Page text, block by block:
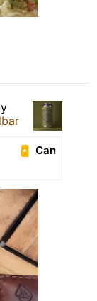
Can